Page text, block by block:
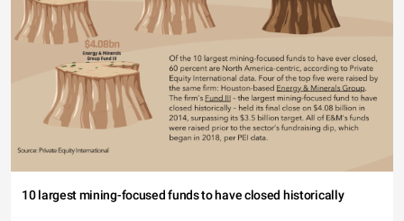
10 largest mining-focused funds to have closed historically